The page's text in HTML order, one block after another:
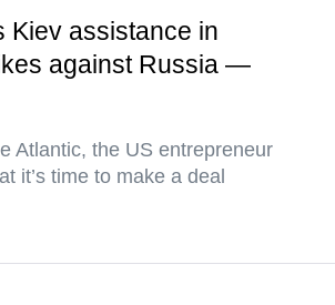
Kiev assistance in
against Russia —
Atlantic, the US entrepreneur
it’s time to make a deal